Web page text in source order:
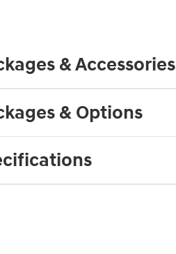
& Accessories
& Options